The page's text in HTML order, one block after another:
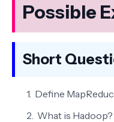
Possible
Short
Define
What is Hadoop?